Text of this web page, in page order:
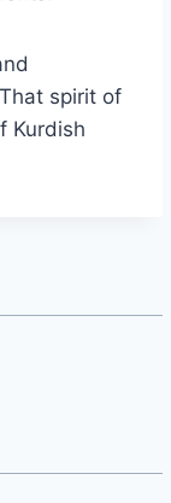
spirit of
Kurdish